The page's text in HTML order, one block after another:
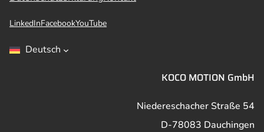
LinkedInFacebookYouTube
Deutsch
KOCO MOTION GmbH
Niedereschacher Straße 54
D-78083 Dauchingen